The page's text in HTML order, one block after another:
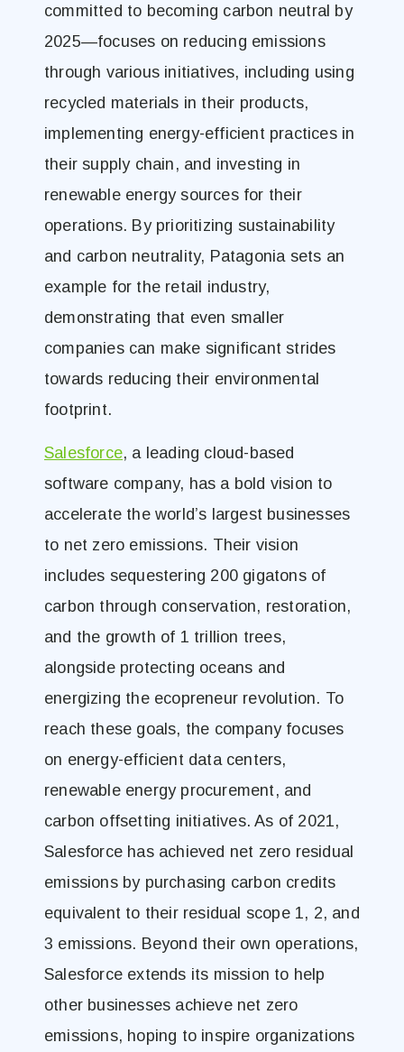
committed to becoming carbon neutral by
2025—focuses on reducing emissions
through various initiatives, including using
recycled materials in their products,
implementing energy-efficient practices in
their supply chain, and investing in
renewable energy sources for their
operations. By prioritizing sustainability
and carbon neutrality, Patagonia sets an
example for the retail industry,
demonstrating that even smaller
companies can make significant strides
towards reducing their environmental
footprint.
Salesforce, a leading cloud-based
software company, has a bold vision to
accelerate the world’s largest businesses
to net zero emissions. Their vision
includes sequestering 200 gigatons of
carbon through conservation, restoration,
and the growth of 1 trillion trees,
alongside protecting oceans and
energizing the ecopreneur revolution. To
reach these goals, the company focuses
on energy-efficient data centers,
renewable energy procurement, and
carbon offsetting initiatives. As of 2021,
Salesforce has achieved net zero residual
emissions by purchasing carbon credits
equivalent to their residual scope 1, 2, and
3 emissions. Beyond their own operations,
Salesforce extends its mission to help
other businesses achieve net zero
emissions, hoping to inspire organizations